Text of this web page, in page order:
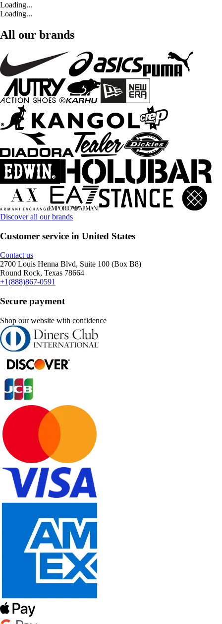
Loading...
Loading...
All our brands
Discover all our brands
Customer service in United States
Contact us
2700 Louis Henna Blvd, Suite 100 (Box B8)
Round Rock, Texas 78664
+1(888)867-0591
Secure payment
Shop our website with confidence